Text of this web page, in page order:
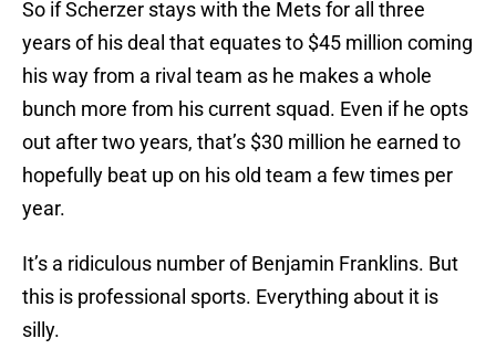
So if Scherzer stays with the Mets for all three
years of his deal that equates to $45 million coming
his way from a rival team as he makes a whole
bunch more from his current squad. Even if he opts
out after two years, that’s $30 million he earned to
hopefully beat up on his old team a few times per
year.
It’s a ridiculous number of Benjamin Franklins. But
this is professional sports. Everything about it is
silly.